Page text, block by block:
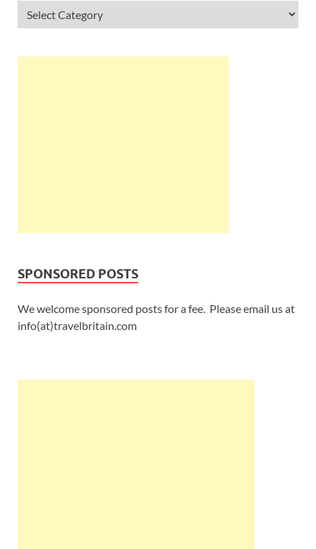
SPONSORED POSTS
We welcome sponsored posts for a fee. Please email us at
info(at)travelbritain.com